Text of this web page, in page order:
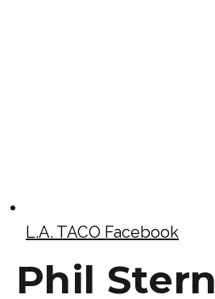
L.A. TACO Facebook
Phil Stern